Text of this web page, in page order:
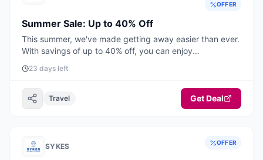
OFFER
Summer Sale: Up to 40% Off
This summer, we've made getting away easier than ever.
With savings of up to 40% off, you can enjoy
short breaks and £549 for a full week. Book by August
31st to enjoy up to 40% off selected stays this summer.
Offer applies to selected stays from 27th June to 31st
August 2026.
23 days left
Travel Get Deal
SYKES OFFER